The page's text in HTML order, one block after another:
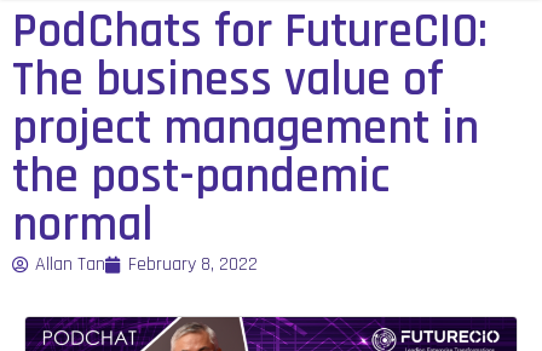
PodChats for FutureCIO:
The business value of
project management in
the post-pandemic
normal
Allan Tan February 8, 2022